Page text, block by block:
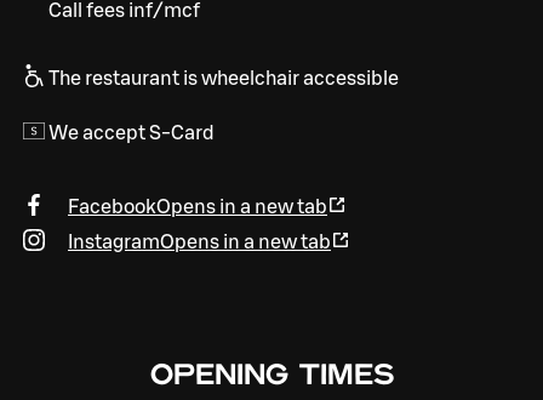
Call fees inf/mcf
The restaurant is wheelchair accessible
We accept S-Card
FacebookOpens in a new tab
InstagramOpens in a new tab
OPENING TIMES